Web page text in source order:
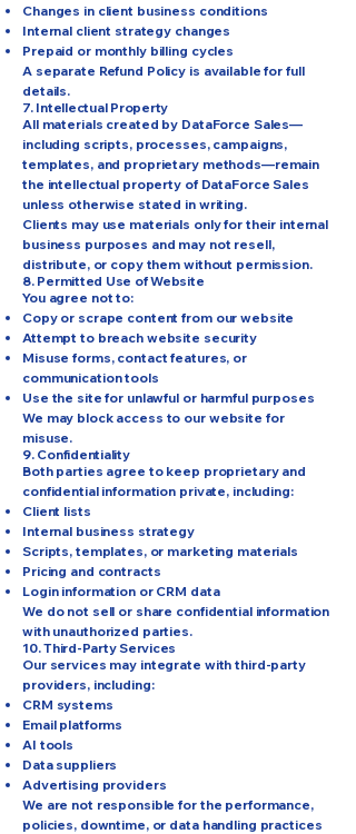
Changes in client business conditions
Internal client strategy changes
Prepaid or monthly billing cycles
A separate Refund Policy is available for full
details.
7. Intellectual Property
All materials created by DataForce Sales—
including scripts, processes, campaigns,
templates, and proprietary methods—remain
the intellectual property of DataForce Sales
unless otherwise stated in writing.
Clients may use materials only for their internal
business purposes and may not resell,
distribute, or copy them without permission.
8. Permitted Use of Website
You agree not to:
Copy or scrape content from our website
Attempt to breach website security
Misuse forms, contact features, or
communication tools
Use the site for unlawful or harmful purposes
We may block access to our website for
misuse.
9. Confidentiality
Both parties agree to keep proprietary and
confidential information private, including:
Client lists
Internal business strategy
Scripts, templates, or marketing materials
Pricing and contracts
Login information or CRM data
We do not sell or share confidential information
with unauthorized parties.
10. Third-Party Services
Our services may integrate with third-party
providers, including:
CRM systems
Email platforms
AI tools
Data suppliers
Advertising providers
We are not responsible for the performance,
policies, downtime, or data handling practices